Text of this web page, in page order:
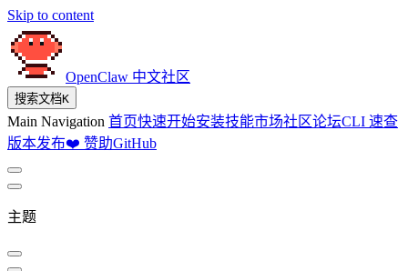
Skip to content
OpenClaw 中文社区
搜索文档K
Main Navigation 首页快速开始安装技能市场社区论坛CLI 速查
版本发布❤️ 赞助GitHub
主题